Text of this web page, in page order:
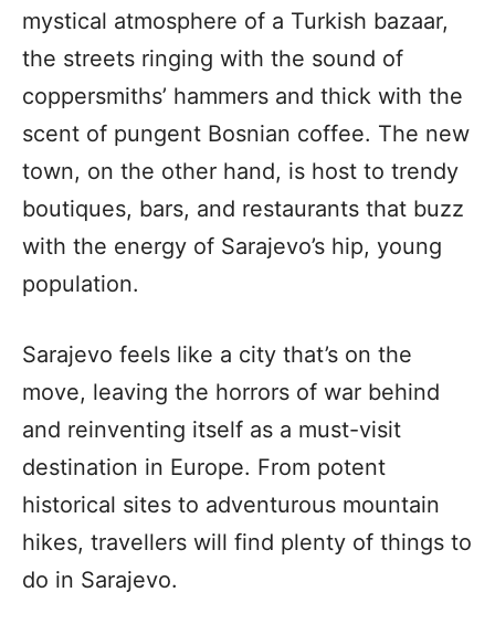
mystical atmosphere of a Turkish bazaar,
the streets ringing with the sound of
coppersmiths’ hammers and thick with the
scent of pungent Bosnian coffee. The new
town, on the other hand, is host to trendy
boutiques, bars, and restaurants that buzz
with the energy of Sarajevo’s hip, young
population.
Sarajevo feels like a city that’s on the
move, leaving the horrors of war behind
and reinventing itself as a must-visit
destination in Europe. From potent
historical sites to adventurous mountain
hikes, travellers will find plenty of things to
do in Sarajevo.